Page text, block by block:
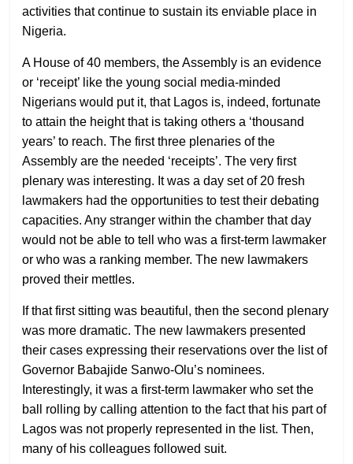
activities that continue to sustain its enviable place in
Nigeria.
A House of 40 members, the Assembly is an evidence
or ‘receipt’ like the young social media-minded
Nigerians would put it, that Lagos is, indeed, fortunate
to attain the height that is taking others a ‘thousand
years’ to reach. The first three plenaries of the
Assembly are the needed ‘receipts’. The very first
plenary was interesting. It was a day set of 20 fresh
lawmakers had the opportunities to test their debating
capacities. Any stranger within the chamber that day
would not be able to tell who was a first-term lawmaker
or who was a ranking member. The new lawmakers
proved their mettles.
If that first sitting was beautiful, then the second plenary
was more dramatic. The new lawmakers presented
their cases expressing their reservations over the list of
Governor Babajide Sanwo-Olu’s nominees.
Interestingly, it was a first-term lawmaker who set the
ball rolling by calling attention to the fact that his part of
Lagos was not properly represented in the list. Then,
many of his colleagues followed suit.